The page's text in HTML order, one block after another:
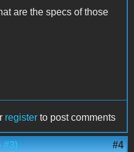
are the specs of those
register to post comments
#3) #4